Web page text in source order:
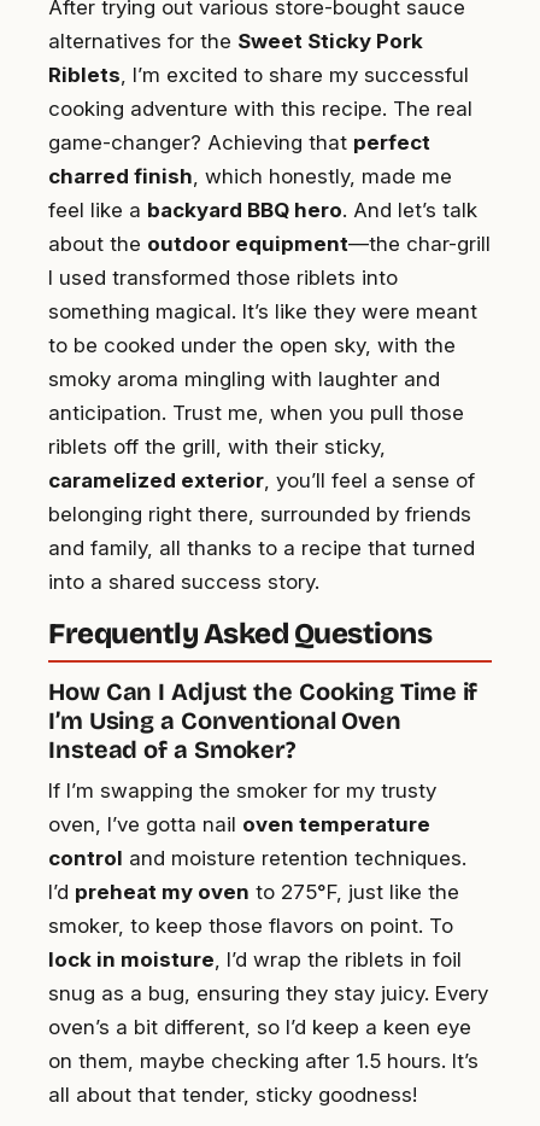
After trying out various store-bought sauce
alternatives for the Sweet Sticky Pork
Riblets, I’m excited to share my successful
cooking adventure with this recipe. The real
game-changer? Achieving that perfect
charred finish, which honestly, made me
feel like a backyard BBQ hero. And let’s talk
about the outdoor equipment—the char-grill
I used transformed those riblets into
something magical. It’s like they were meant
to be cooked under the open sky, with the
smoky aroma mingling with laughter and
anticipation. Trust me, when you pull those
riblets off the grill, with their sticky,
caramelized exterior, you’ll feel a sense of
belonging right there, surrounded by friends
and family, all thanks to a recipe that turned
into a shared success story.
Frequently Asked Questions
How Can I Adjust the Cooking Time if
I’m Using a Conventional Oven
Instead of a Smoker?
If I’m swapping the smoker for my trusty
oven, I’ve gotta nail oven temperature
control and moisture retention techniques.
I’d preheat my oven to 275°F, just like the
smoker, to keep those flavors on point. To
lock in moisture, I’d wrap the riblets in foil
snug as a bug, ensuring they stay juicy. Every
oven’s a bit different, so I’d keep a keen eye
on them, maybe checking after 1.5 hours. It’s
all about that tender, sticky goodness!